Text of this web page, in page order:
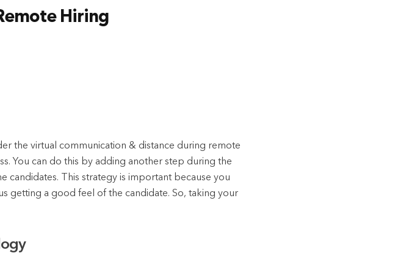
Hiring
the virtual communication & distance during remote
You can do this by adding another step during the
candidates. This strategy is important because you
getting a good feel of the candidate. So, taking your